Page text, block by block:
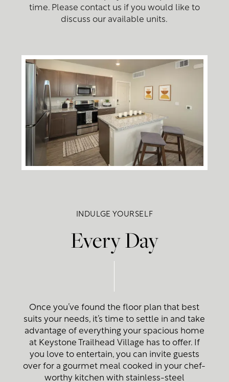
time. Please contact us if you would like to
discuss our available units.
INDULGE YOURSELF
Every Day
Once you’ve found the floor plan that best
suits your needs, it’s time to settle in and take
advantage of everything your spacious home
at Keystone Trailhead Village has to offer. If
you love to entertain, you can invite guests
over for a gourmet meal cooked in your chef-
worthy kitchen with stainless-steel